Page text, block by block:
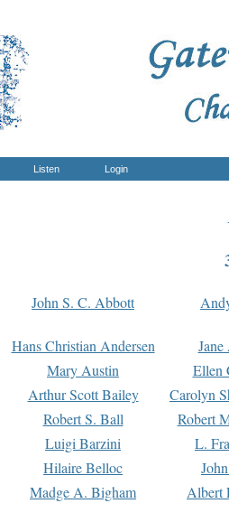
Listen Login
John S. C. Abbott
Hans Christian Andersen
Mary Austin
Ellen
Arthur Scott Bailey
Carolyn
Robert S. Ball
Robert
Luigi Barzini
L.
Hilaire Belloc
Madge A. Bigham Albert